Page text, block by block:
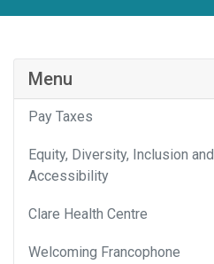
Menu
Pay Taxes
Equity, Diversity, Inclusion and
Accessibility
Clare Health Centre
Welcoming Francophone